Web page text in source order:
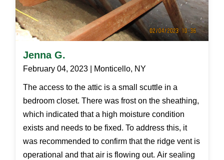
Jenna G.
February 04, 2023 | Monticello, NY
The access to the attic is a small scuttle in a
bedroom closet. There was frost on the sheathing,
which indicated that a high moisture condition
exists and needs to be fixed. To address this, it
was recommended to confirm that the ridge vent is
operational and that air is flowing out. Air sealing